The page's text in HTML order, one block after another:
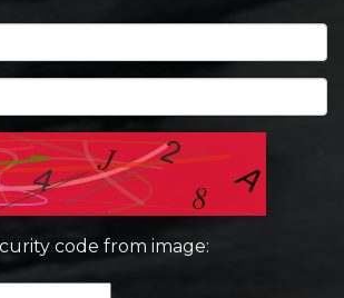
code from image: